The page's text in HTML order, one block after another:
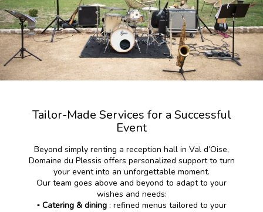
Tailor-Made Services for a Successful
Event
Beyond simply renting a reception hall in Val d’Oise,
Domaine du Plessis offers personalized support to turn
your event into an unforgettable moment.
Our team goes above and beyond to adapt to your
wishes and needs:
▪️ Catering & dining: refined menus tailored to your